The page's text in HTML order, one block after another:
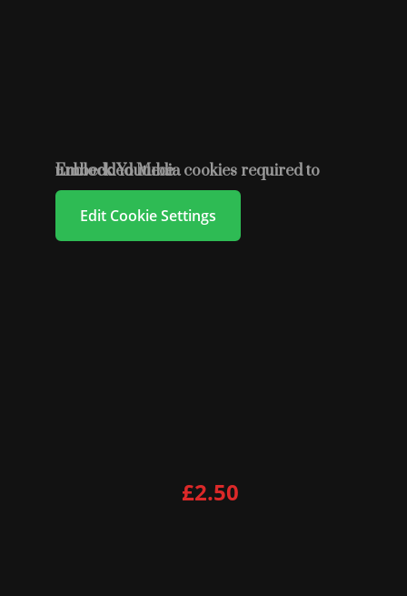
Embedded Media cookies required to unblock Youtube
Edit Cookie Settings
£2.50